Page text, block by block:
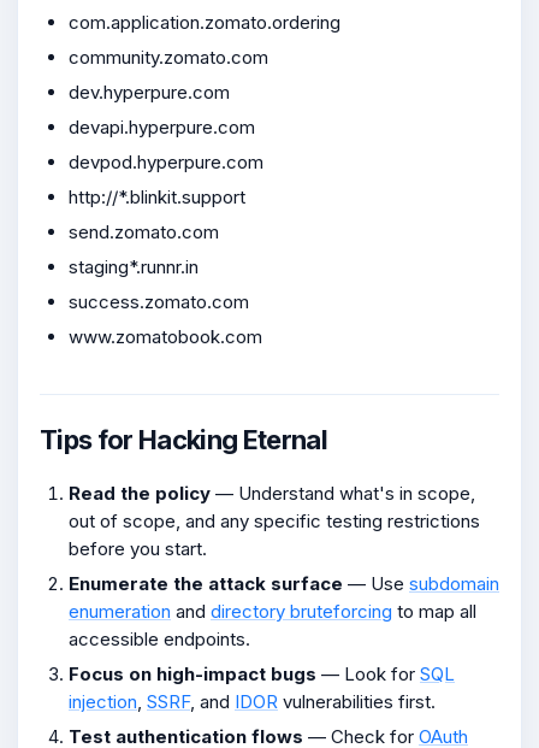
com.application.zomato.ordering
community.zomato.com
dev.hyperpure.com
devapi.hyperpure.com
devpod.hyperpure.com
http://*.blinkit.support
send.zomato.com
staging*.runnr.in
success.zomato.com
www.zomatobook.com
Tips for Hacking Eternal
Read the policy — Understand what's in scope,
out of scope, and any specific testing restrictions
before you start.
Enumerate the attack surface — Use subdomain
enumeration and directory bruteforcing to map all
accessible endpoints.
Focus on high-impact bugs — Look for SQL
injection SSRF, and IDOR vulnerabilities first.
Test authentication flows — Check for OAuth